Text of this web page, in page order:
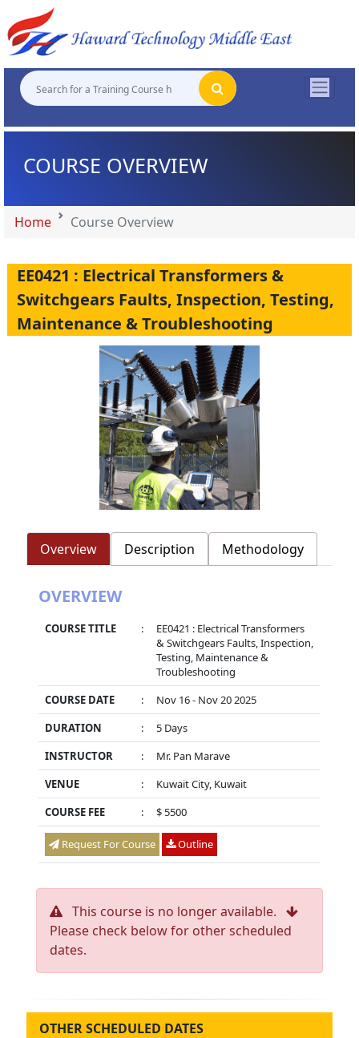
COURSE OVERVIEW
Home Course Overview
EE0421 : Electrical Transformers &
Switchgears Faults, Inspection, Testing,
Maintenance & Troubleshooting
Overview Description Methodology
OVERVIEW
COURSE TITLE :
EE0421 : Electrical Transformers
& Switchgears Faults, Inspection,
Testing, Maintenance &
Troubleshooting
COURSE DATE
:
Nov 16 - Nov 20 2025
DURATION
:
5 Days
INSTRUCTOR
:
Mr. Pan Marave
VENUE
:
Kuwait City, Kuwait
COURSE FEE
: $ 5500
Request For Course Outline
This course is no longer available.
Please check below for other scheduled
dates.
OTHER SCHEDULED DATES